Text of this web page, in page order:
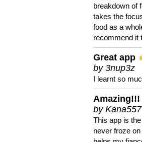
breakdown of
takes the
food as a
recommend it
Great app
by 3nup3z
I learnt so
Amazing!!!
by Kana557
This app is
never froze